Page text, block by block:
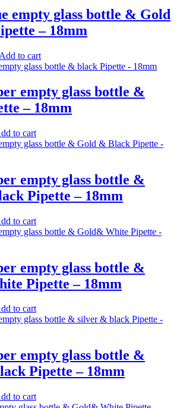
empty glass bottle & Gold
– 18mm
Add to cart
empty glass bottle &
– 18mm
to cart
empty glass bottle &
Pipette – 18mm
to cart
empty glass bottle &
Pipette – 18mm
to cart
empty glass bottle &
Pipette – 18mm
to cart